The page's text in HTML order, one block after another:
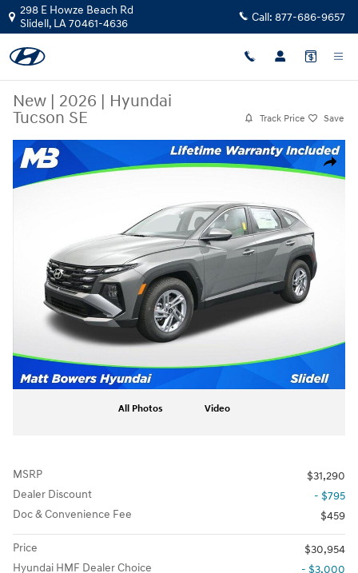
Skip to main content
298 E Howze Beach Rd
Slidell, LA70461-4636 Call: 877-686-9657
New | 2026 | Hyundai
Tucson SE
Track Price Save
Share
New 2026 Hyundai Tucson SE SUV Photo 1 of 25
All Photos Video
MSRP
$31,290
Dealer Discount
- $795
Doc & Convenience Fee
$459
Price
$30,954
Hyundai HMF Dealer Choice
- $3,000